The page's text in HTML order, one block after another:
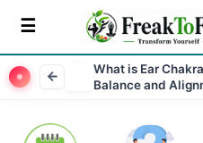
What is Ear
Balance and